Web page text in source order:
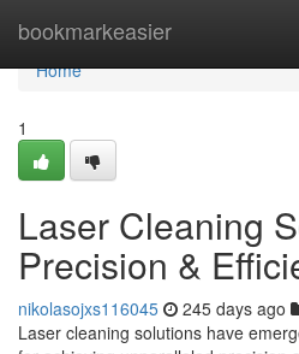
bookmarkeasier
Home
Home
1
Laser Cleaning
Precision &
nikolasojxs116045 245 days ago
Laser cleaning solutions have